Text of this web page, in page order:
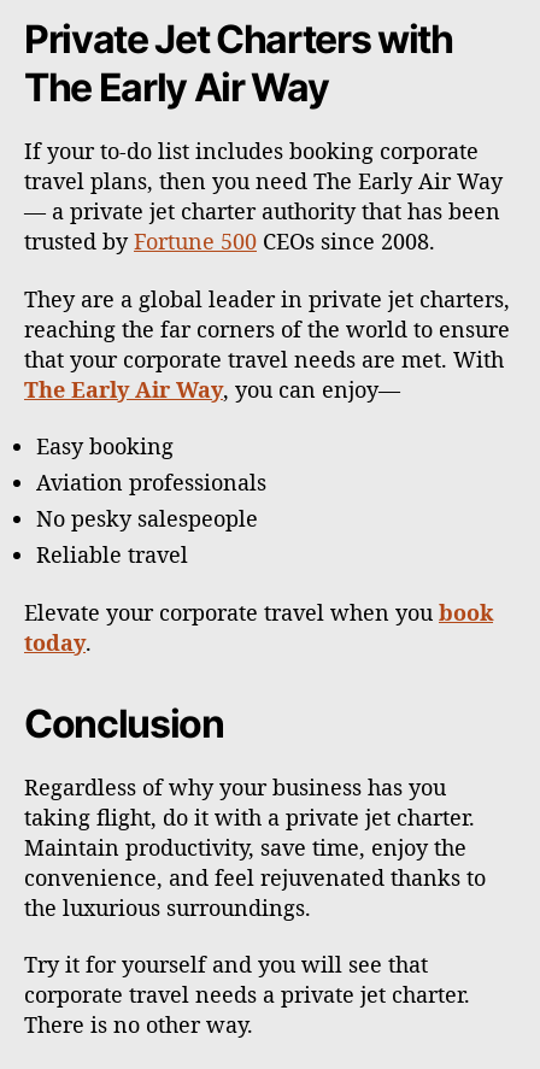
Private Jet Charters with
The Early Air Way
If your to-do list includes booking corporate
travel plans, then you need The Early Air Way
— a private jet charter authority that has been
trusted byFortune 500 CEOs since 2008.
They are a global leader in private jet charters,
reaching the far corners of the world to ensure
that your corporate travel needs are met. With
The Early Air Way, you can enjoy—
Easy booking
Aviation professionals
No pesky salespeople
Reliable travel
Elevate your corporate travel when you book
today.
Conclusion
Regardless of why your business has you
taking flight, do it with a private jet charter.
Maintain productivity, save time, enjoy the
convenience, and feel rejuvenated thanks to
the luxurious surroundings.
Try it for yourself and you will see that
corporate travel needs a private jet charter.
There is no other way.